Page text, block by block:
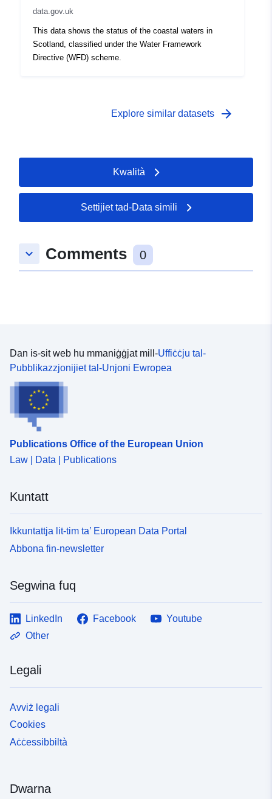
data.gov.uk
This data shows the status of the coastal waters in
Scotland, classified under the Water Framework
Directive (WFD) scheme.
Explore similar datasets arrow_forward
Kwalità
Settijiet tad-Data simili
keyboard_arrow_down Comments 0
Dan is-sit web hu mmaniġġjat mill-Uffiċċju tal-
Pubblikazzjonijiet tal-Unjoni Ewropea
Publications Office of the European Union
Law | Data | Publications
Kuntatt
Ikkuntattja lit-tim ta’ European Data Portal
Abbona fin-newsletter
Segwina fuq
LinkedIn Facebook
Youtube
Other
Legali
Avviż legali
Cookies
Aċċessibbiltà
Dwarna